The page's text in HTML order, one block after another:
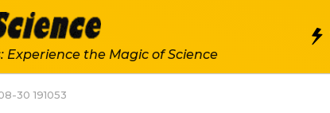
Experience the Magic of Science
30 191053